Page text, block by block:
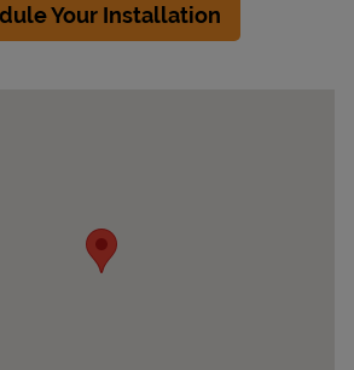
Your Installation